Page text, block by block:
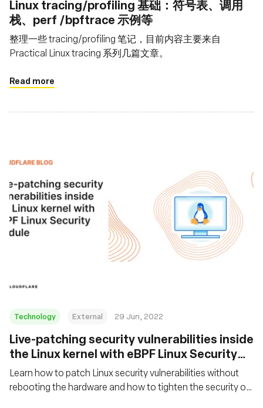
Linux tracing/profiling 基础：符号表、调用
栈、perf /bpftrace 示例等
整理一些 tracing/profiling 笔记，目前内容主要来自
Practical Linux tracing 系列几篇文章。
Read more
Technology External 29 Jun, 2022
Live-patching security vulnerabilities inside
the Linux kernel with eBPF Linux Security
Module
Learn how to patch Linux security vulnerabilities without
rebooting the hardware and how to tighten the security of